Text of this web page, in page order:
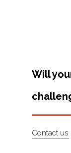
Will
Contact us